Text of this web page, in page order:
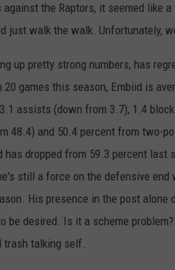
the Raptors, it seemed like
just walk the walk. Unfortunately,
up pretty strong numbers, has
20 games this season, Embiid is
assists (down from 3.7), 1.4
48.4) and 50.4 percent from two-
has dropped from 59.3 percent
still a force on the defensive
His presence in the post
be desired. Is it a scheme
trash talking self.